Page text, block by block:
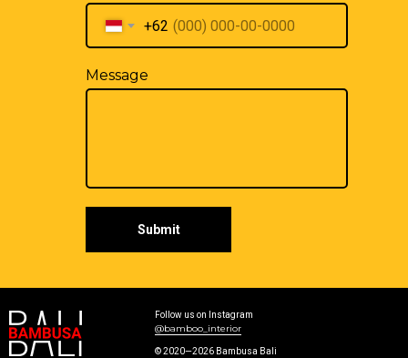
+62
Message
Submit
Follow us on Instagram
© 2020—2026 Bambusa Bali
@bamboo_interior